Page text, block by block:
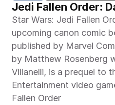
Jedi Fallen Order:
Star Wars: Jedi Fallen
upcoming canon comic
published by Marvel
by Matthew Rosenberg
Villanelli, is a prequel to
Entertainment video
Fallen Order